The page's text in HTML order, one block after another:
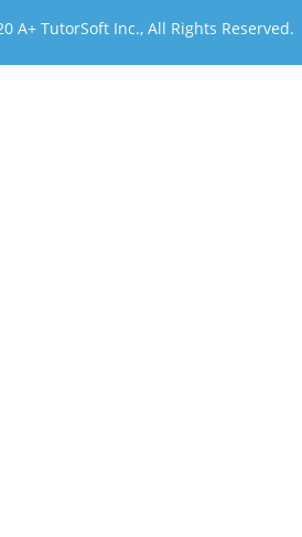
A+ TutorSoft Inc., All Rights Reserved.